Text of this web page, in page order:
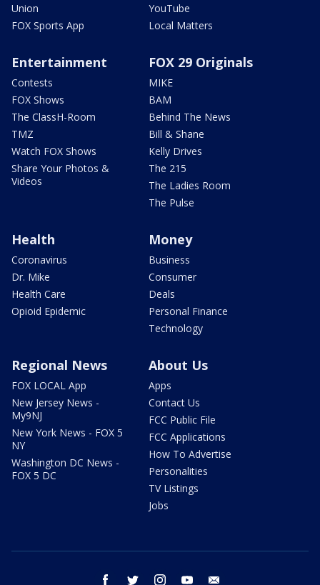
Union
FOX Sports App
YouTube
Local Matters
Entertainment
Contests
FOX Shows
The ClassH-Room
TMZ
Watch FOX Shows
Share Your Photos &
Videos
FOX 29 Originals
MIKE
BAM
Behind The News
Bill & Shane
Kelly Drives
The 215
The Ladies Room
The Pulse
Health
Coronavirus
Dr. Mike
Health Care
Opioid Epidemic
Money
Business
Consumer
Deals
Personal Finance
Technology
Regional News
FOX LOCAL App
New Jersey News -
My9NJ
New York News - FOX 5
NY
Washington DC News -
FOX 5 DC
About Us
Apps
Contact Us
FCC Public File
FCC Applications
How To Advertise
Personalities
TV Listings
Jobs
facebook twitter instagram youtube